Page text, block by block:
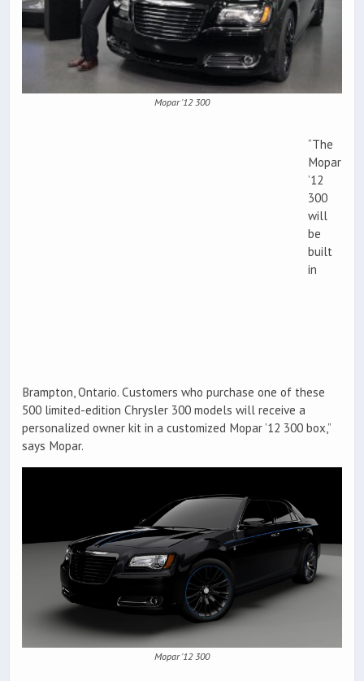
Mopar '12 300
“The
Mopar
’12
300
will
be
built
in
Brampton, Ontario. Customers who purchase one of these
500 limited-edition Chrysler 300 models will receive a
personalized owner kit in a customized Mopar ’12 300 box,”
says Mopar.
Mopar '12 300